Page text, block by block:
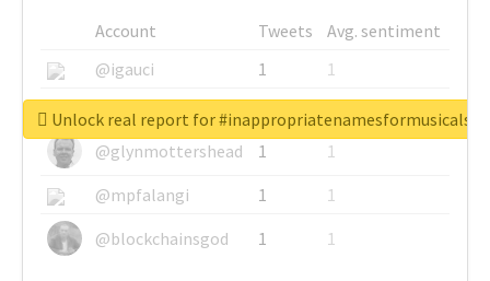
Account Tweets
Avg. sentiment
@igauci
1
1
@greyhairworks
1
1
@glynmottershead
1
1
@mpfalangi
1
1
@blockchainsgod
1 1
Unlock real report for #inappropriatenamesformusicals